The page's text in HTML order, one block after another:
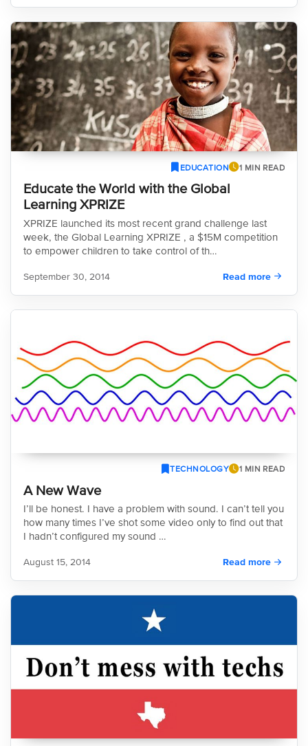
EDUCATION 1 MIN READ
Educate the World with the Global
Learning XPRIZE
XPRIZE launched its most recent grand challenge last
week, the Global Learning XPRIZE , a $15M competition
to empower children to take control of th…
September 30, 2014 Read more
TECHNOLOGY 1 MIN READ
A New Wave
I’ll be honest. I have a problem with sound. I can’t tell you
how many times I’ve shot some video only to find out that
I hadn’t configured my sound …
August 15, 2014 Read more